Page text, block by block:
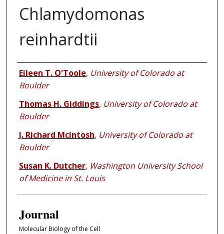
Chlamydomonas
reinhardtii
Authors
Eileen T. O'Toole, University of Colorado at
Boulder
Thomas H. Giddings, University of Colorado at
Boulder
J. Richard McIntosh, University of Colorado at
Boulder
Susan K. Dutcher, Washington University School
of Medicine in St. Louis
Journal
Molecular Biology of the Cell